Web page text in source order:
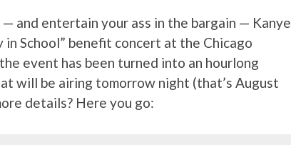
and entertain your ass in the bargain — Kanye
in School” benefit concert at the Chicago
event has been turned into an hourlong
will be airing tomorrow night (that’s August
details? Here you go: